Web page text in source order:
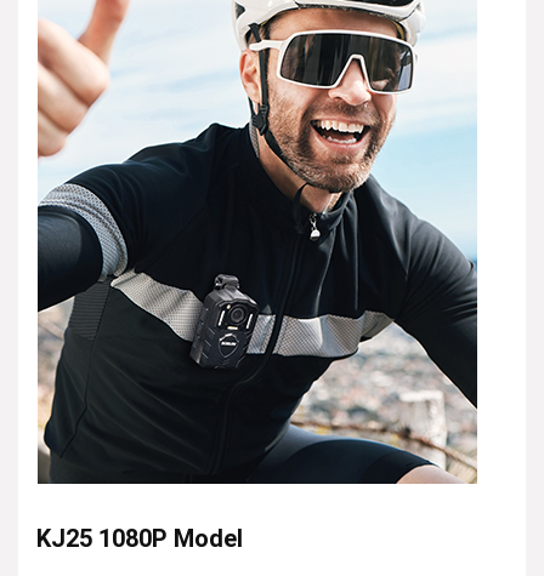
KJ25 1080P Model